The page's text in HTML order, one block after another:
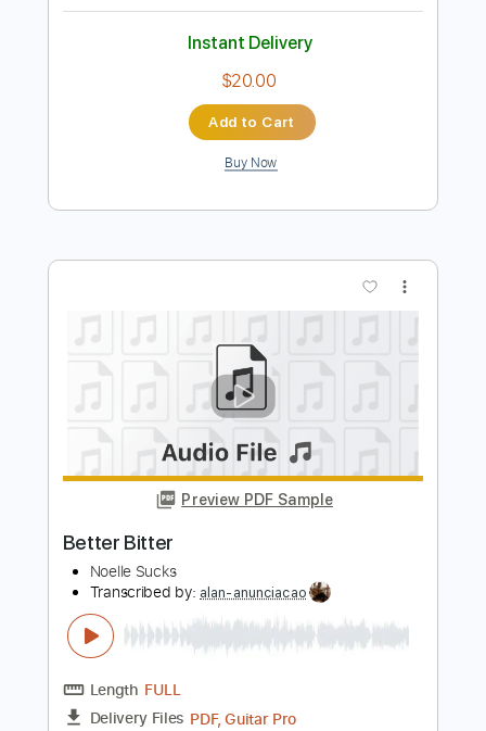
Preview PDF Sample
Andy Timmons and Dane Bryant Play
Andy Timmons X perience
Transcribed by:SergeyFedotov
Length FULL
Delivery Files PDF
Includes
Lead Tracks 🎸
Standard Tuning